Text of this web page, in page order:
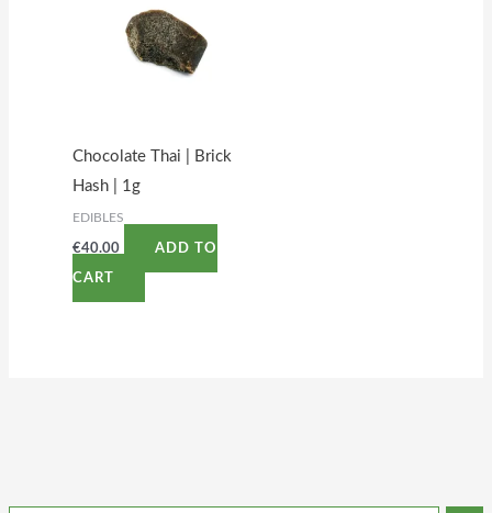
Chocolate Thai | Brick
Hash | 1g
EDIBLES
€40.00 ADD TO
CART